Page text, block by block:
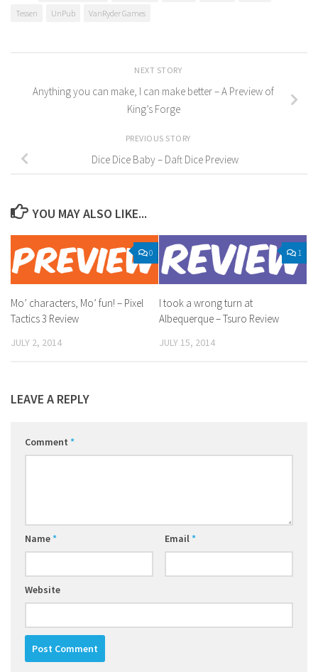
Tessen
UnPub VanRyder Games
NEXT STORY
Anything you can make, I can make better – A Preview of
King’s Forge
PREVIOUS STORY
Dice Dice Baby – Daft Dice Preview
YOU MAY ALSO LIKE...
0
Mo’ characters, Mo’ fun! – Pixel
Tactics 3 Review
JULY 2, 2014
1
I took a wrong turn at
Albequerque – Tsuro Review
JULY 15, 2014
LEAVE A REPLY
Comment *
Name* Email*
Website